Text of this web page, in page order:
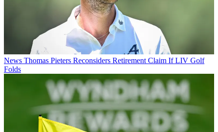
News Thomas Pieters Reconsiders Retirement Claim If LIV Golf
Folds